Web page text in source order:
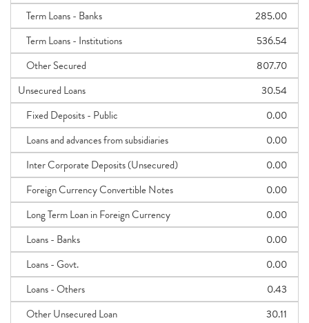
Term Loans - Banks
285.00
Term Loans - Institutions
536.54
Other Secured
807.70
Unsecured Loans
30.54
Fixed Deposits - Public
0.00
Loans and advances from subsidiaries
0.00
Inter Corporate Deposits (Unsecured)
0.00
Foreign Currency Convertible Notes
0.00
Long Term Loan in Foreign Currency
0.00
Loans - Banks
0.00
Loans - Govt.
0.00
Loans - Others
0.43
Other Unsecured Loan
30.11